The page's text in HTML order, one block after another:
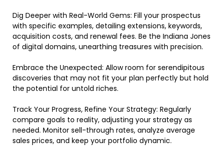
Dig Deeper with Real-World Gems: Fill your prospectus
with specific examples, detailing extensions, keywords,
acquisition costs, and renewal fees. Be the Indiana Jones
of digital domains, unearthing treasures with precision.
Embrace the Unexpected: Allow room for serendipitous
discoveries that may not fit your plan perfectly but hold
the potential for untold riches.
Track Your Progress, Refine Your Strategy: Regularly
compare goals to reality, adjusting your strategy as
needed. Monitor sell-through rates, analyze average
sales prices, and keep your portfolio dynamic.